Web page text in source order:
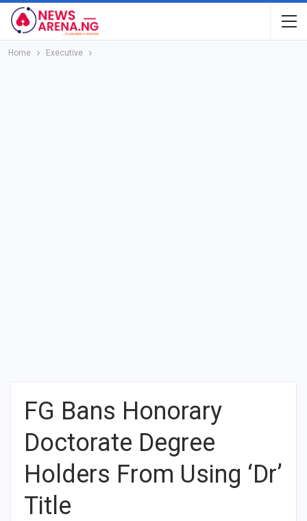
Home Executive
FG Bans Honorary
Doctorate Degree
Holders From Using ‘Dr’
Title